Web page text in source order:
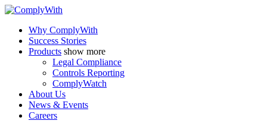
Why ComplyWith
Success Stories
Products show more
Legal Compliance
Controls Reporting
ComplyWatch
About Us
News & Events
Careers